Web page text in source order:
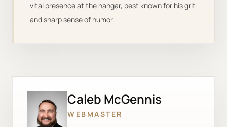
vital presence at the hangar, best known for his grit
and sharp sense of humor.
Caleb McGennis
WEBMASTER